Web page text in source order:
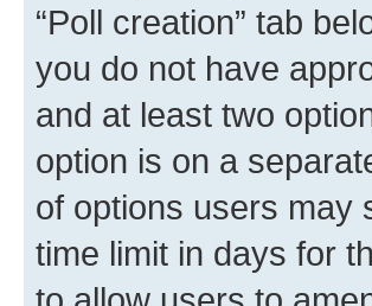
“Poll creation” tab
you do not have
and at least two
option is on a
of options users may
time limit in days for